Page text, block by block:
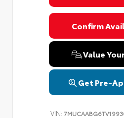
Confirm
Value
Get Pre-
VIN: